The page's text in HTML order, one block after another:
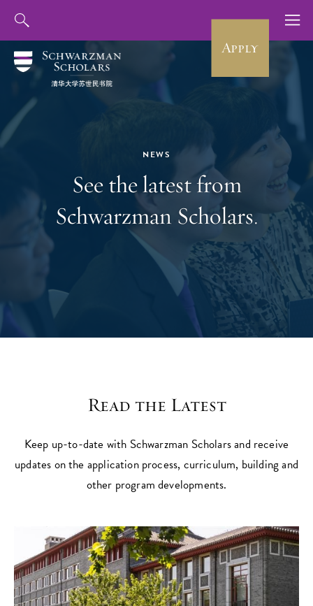
Apply
NEWS
See the latest from
Schwarzman Scholars.
Read the Latest
Keep up-to-date with Schwarzman Scholars and receive
updates on the application process, curriculum, building and
other program developments.